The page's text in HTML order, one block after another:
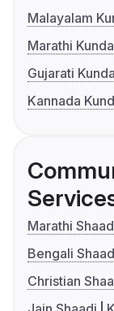
Malayalam
Marathi
Gujarati
Kannada
Marathi
Bengali
Christian